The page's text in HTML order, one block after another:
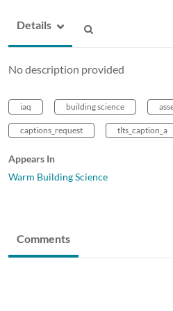
Details
No description provided
iaq building science
captions_request tlts_caption_a
Appears In
Warm Building Science
Comments